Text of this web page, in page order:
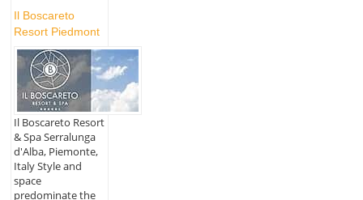
Il Boscareto
Resort Piedmont
Il Boscareto Resort
& Spa Serralunga
d'Alba, Piemonte,
Italy Style and
space
predominate the